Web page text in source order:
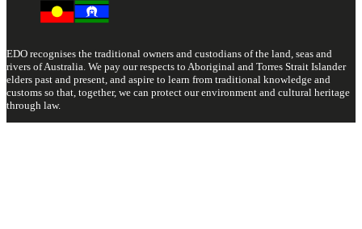
EDO recognises the traditional owners and custodians of the land, seas and
rivers of Australia. We pay our respects to Aboriginal and Torres Strait Islander
elders past and present, and aspire to learn from traditional knowledge and
customs so that, together, we can protect our environment and cultural heritage
through law.